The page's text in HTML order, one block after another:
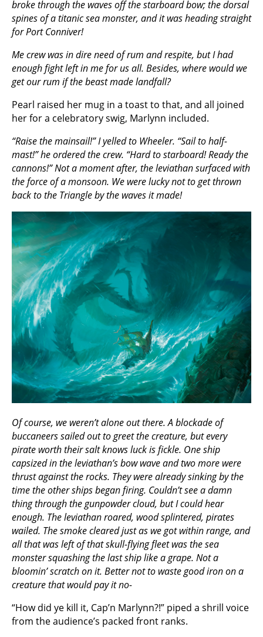
broke through the waves off the starboard bow; the dorsal
spines of a titanic sea monster, and it was heading straight
for Port Conniver!
Me crew was in dire need of rum and respite, but I had
enough fight left in me for us all. Besides, where would we
get our rum if the beast made landfall?
Pearl raised her mug in a toast to that, and all joined
her for a celebratory swig, Marlynn included.
“Raise the mainsail!” I yelled to Wheeler. “Sail to half-
mast!” he ordered the crew. “Hard to starboard! Ready the
cannons!” Not a moment after, the leviathan surfaced with
the force of a monsoon. We were lucky not to get thrown
back to the Triangle by the waves it made!
Of course, we weren’t alone out there. A blockade of
buccaneers sailed out to greet the creature, but every
pirate worth their salt knows luck is fickle. One ship
capsized in the leviathan’s bow wave and two more were
thrust against the rocks. They were already sinking by the
time the other ships began firing. Couldn’t see a damn
thing through the gunpowder cloud, but I could hear
enough. The leviathan roared, wood splintered, pirates
wailed. The smoke cleared just as we got within range, and
all that was left of that skull-flying fleet was the sea
monster squashing the last ship like a grape. Not a
bloomin’ scratch on it. Better not to waste good iron on a
creature that would pay it no-
“How did ye kill it, Cap’n Marlynn?!” piped a shrill voice
from the audience’s packed front ranks.